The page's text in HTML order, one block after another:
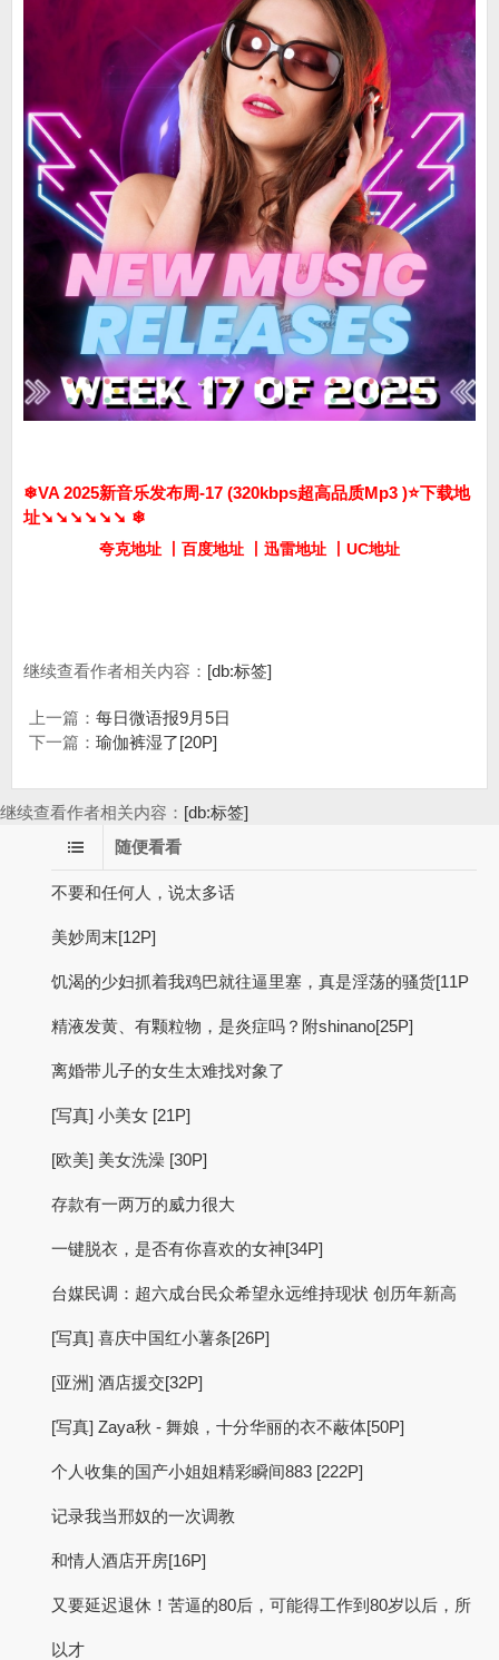
❄VA 2025新音乐发布周-17 (320kbps超高品质Mp3 )⭐️下载地
址➘➘➘➘➘➘ ❄
夸克地址 丨百度地址 丨迅雷地址 丨UC地址
继续查看作者相关内容： [db:标签]
上一篇： 每日微语报9月5日
下一篇： 瑜伽裤湿了[20P]
继续查看作者相关内容： [db:标签]
随便看看
不要和任何人，说太多话
美妙周末[12P]
饥渴的少妇抓着我鸡巴就往逼里塞，真是淫荡的骚货[11P
精液发黄、有颗粒物，是炎症吗？附shinano[25P]
离婚带儿子的女生太难找对象了
[写真] 小美女 [21P]
[欧美] 美女洗澡 [30P]
存款有一两万的威力很大
一键脱衣，是否有你喜欢的女神[34P]
台媒民调：超六成台民众希望永远维持现状 创历年新高
[写真] 喜庆中国红小薯条[26P]
[亚洲] 酒店援交[32P]
[写真] Zaya秋 - 舞娘，十分华丽的衣不蔽体[50P]
个人收集的国产小姐姐精彩瞬间883 [222P]
记录我当邢奴的一次调教
和情人酒店开房[16P]
又要延迟退休！苦逼的80后，可能得工作到80岁以后，所
以才